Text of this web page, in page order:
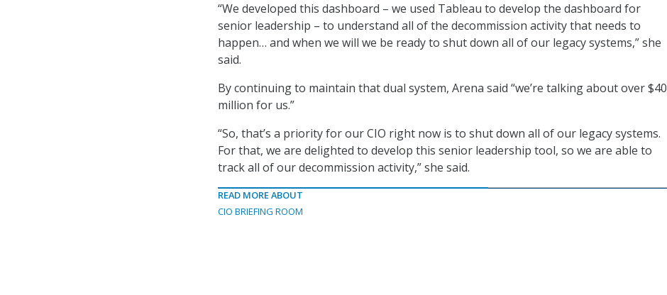
“We developed this dashboard – we used Tableau to develop the dashboard for
senior leadership – to understand all of the decommission activity that needs to
happen… and when we will we be ready to shut down all of our legacy systems,” she
said.
By continuing to maintain that dual system, Arena said “we’re talking about over $40
million for us.”
“So, that’s a priority for our CIO right now is to shut down all of our legacy systems.
For that, we are delighted to develop this senior leadership tool, so we are able to
track all of our decommission activity,” she said.
READ MORE ABOUT
CIO BRIEFING ROOM